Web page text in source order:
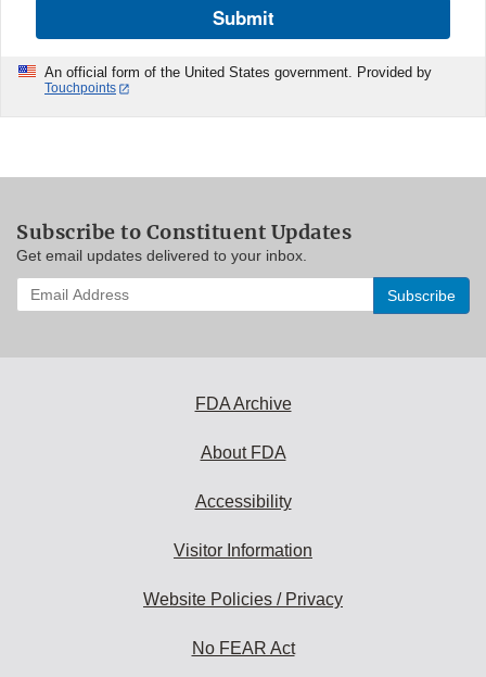
Submit
An official form of the United States government. Provided by
Touchpoints
Subscribe to Constituent Updates
Get email updates delivered to your inbox.
Enter
your
FDA Archive
About FDA
Accessibility
Visitor Information
Website Policies / Privacy
No FEAR Act